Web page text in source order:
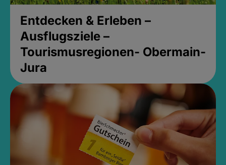
Entdecken & Erleben –
Ausflugsziele –
Tourismusregionen- Obermain-
Jura